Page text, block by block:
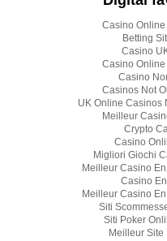
Casino Online
Betting
Casino
Casino Online
Casino
Casinos Not
UK Online Casinos
Meilleur
Crypto
Casino
Migliori Giochi
Meilleur Casino
Casino
Meilleur Casino
Siti
Siti Poker
Meilleur Site